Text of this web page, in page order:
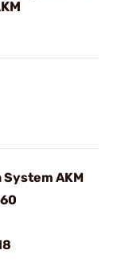
AKM